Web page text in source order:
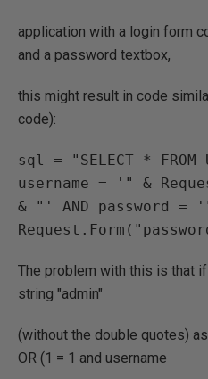
application with a login form
and a password textbox,
this might result in code
code):
sql = "SELECT * FROM
username = '" &
& "' AND password =
The problem with this is that
string "admin"
(without the double quotes)
OR (1 = 1 and username